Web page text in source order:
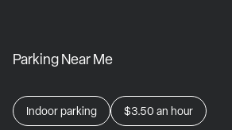
Parking Near Me
Indoor parking $3.50 an hour